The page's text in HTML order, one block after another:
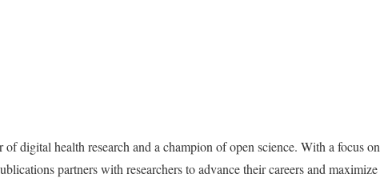
digital health research and a champion of open science. With a focus on
partners with researchers to advance their careers and maximize